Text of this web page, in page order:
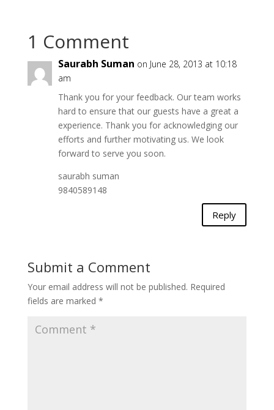
1 Comment
Saurabh Suman on June 28, 2013 at 10:18
am
Thank you for your feedback. Our team works
hard to ensure that our guests have a great a
experience. Thank you for acknowledging our
efforts and further motivating us. We look
forward to serve you soon.
saurabh suman
9840589148
Reply
Submit a Comment
Your email address will not be published. Required
fields are marked *